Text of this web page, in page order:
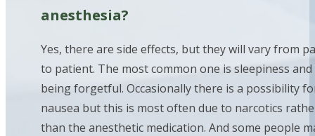
anesthesia?
Yes, there are side effects, but they will vary from
to patient. The most common one is sleepiness and
being forgetful. Occasionally there is a possibility
nausea but this is most often due to narcotics
than the anesthetic medication. And some people